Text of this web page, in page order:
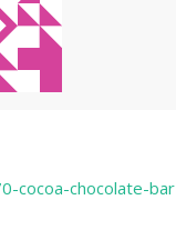
cocoa-chocolate-bar